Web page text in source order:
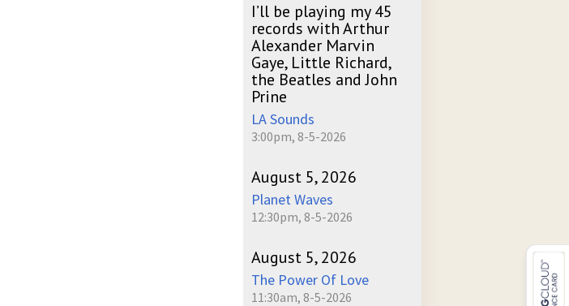
I’ll be playing my 45
records with Arthur
Alexander Marvin
Gaye, Little Richard,
the Beatles and John
Prine
LA Sounds
3:00pm, 8-5-2026
August 5, 2026
Planet Waves
12:30pm, 8-5-2026
August 5, 2026
The Power Of Love
11:30am, 8-5-2026